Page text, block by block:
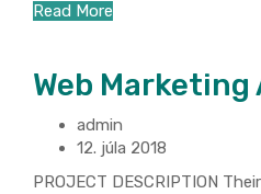
Read More
Web
admin
12. júla 2018
PROJECT DESCRIPTION